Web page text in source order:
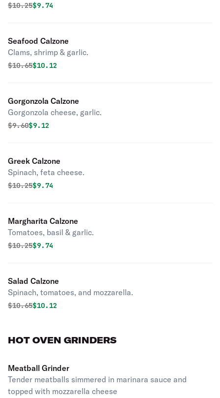
Original price was
$10.25Discounted price is
$9.74
Seafood Calzone
Clams, shrimp & garlic.
Original price was
$10.65Discounted price is
$10.12
Gorgonzola Calzone
Gorgonzola cheese, garlic.
Original price was
$9.60Discounted price is
$9.12
Greek Calzone
Spinach, feta cheese.
Original price was
$10.25Discounted price is
$9.74
Margharita Calzone
Tomatoes, basil & garlic.
Original price was
$10.25Discounted price is
$9.74
Salad Calzone
Spinach, tomatoes, and mozzarella.
Original price was
$10.65Discounted price is
$10.12
HOT OVEN GRINDERS
Meatball Grinder
Tender meatballs simmered in marinara sauce and
topped with mozzarella cheese